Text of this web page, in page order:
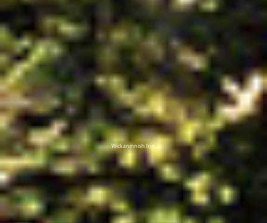
Wickaninnish Inn